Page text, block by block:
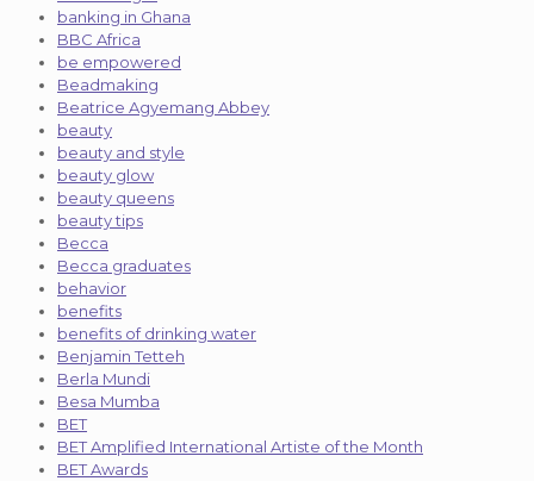
banking in Ghana
BBC Africa
be empowered
Beadmaking
Beatrice Agyemang Abbey
beauty
beauty and style
beauty glow
beauty queens
beauty tips
Becca
Becca graduates
behavior
benefits
benefits of drinking water
Benjamin Tetteh
Berla Mundi
Besa Mumba
BET
BET Amplified International Artiste of the Month
BET Awards